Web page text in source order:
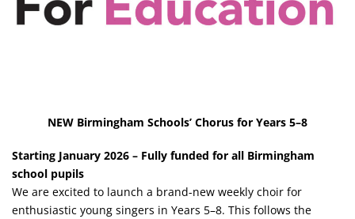
NEW Birmingham Schools’ Chorus for Years 5–8
Starting January 2026 – Fully funded for all Birmingham
school pupils
We are excited to launch a brand-new weekly choir for
enthusiastic young singers in Years 5–8. This follows the